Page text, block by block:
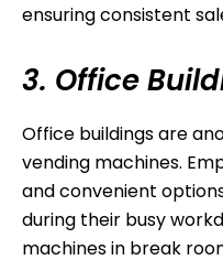
ensuring consistent
3. Office
Office buildings are
vending machines.
and convenient
during their busy
machines in break